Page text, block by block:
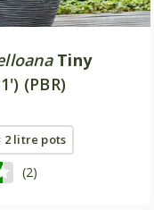
Tiny
(PBR)
2 litre pots
(2)